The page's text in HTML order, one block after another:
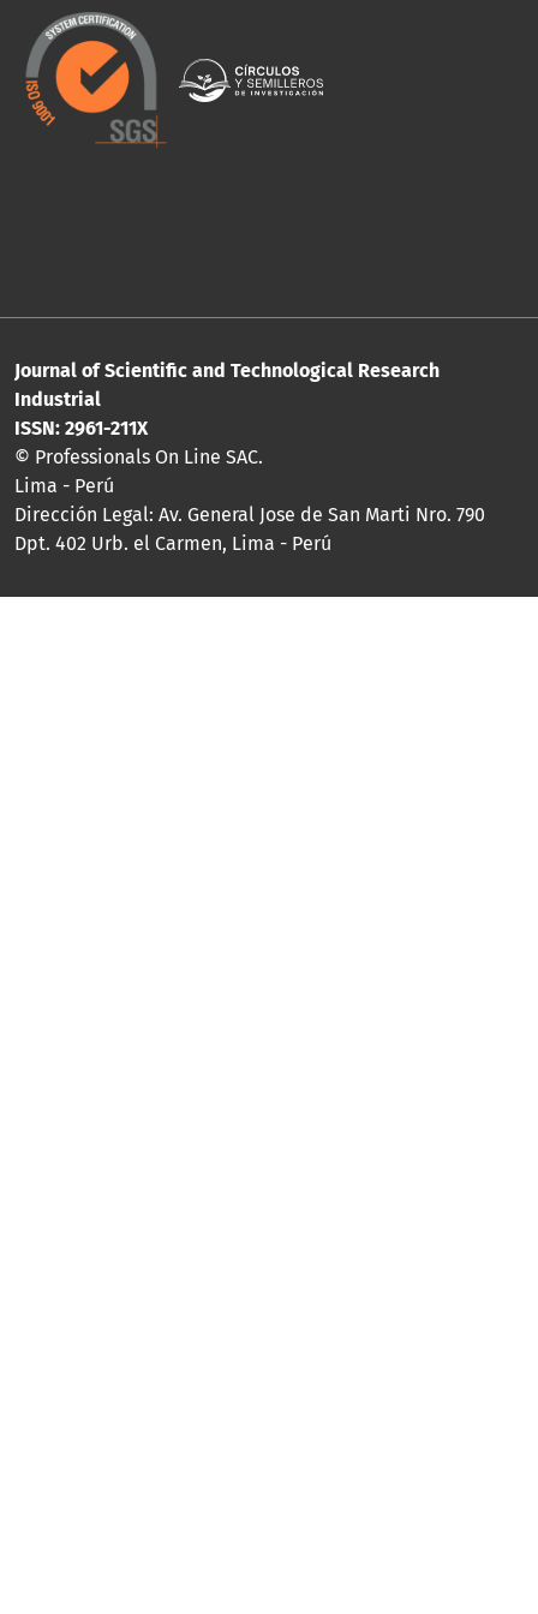
Journal of Scientific and Technological Research
Industrial
ISSN: 2961-211X
© Professionals On Line SAC.
Lima - Perú
Dirección Legal: Av. General Jose de San Marti Nro. 790
Dpt. 402 Urb. el Carmen, Lima - Perú